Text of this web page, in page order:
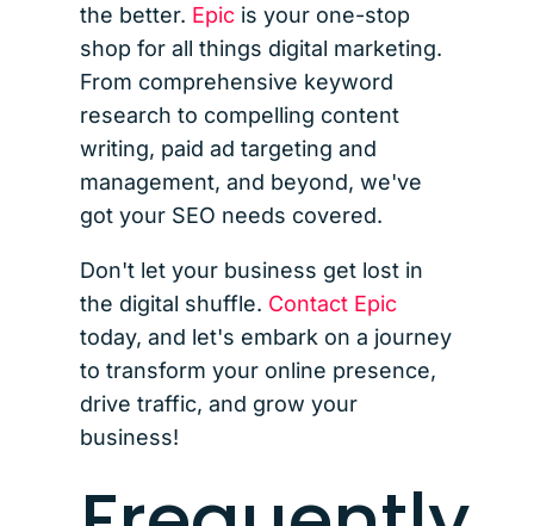
the better. Epic is your one-stop
shop for all things digital marketing.
From comprehensive keyword
research to compelling content
writing, paid ad targeting and
management, and beyond, we've
got your SEO needs covered.
Don't let your business get lost in
the digital shuffle. Contact Epic
today, and let's embark on a journey
to transform your online presence,
drive traffic, and grow your
business!